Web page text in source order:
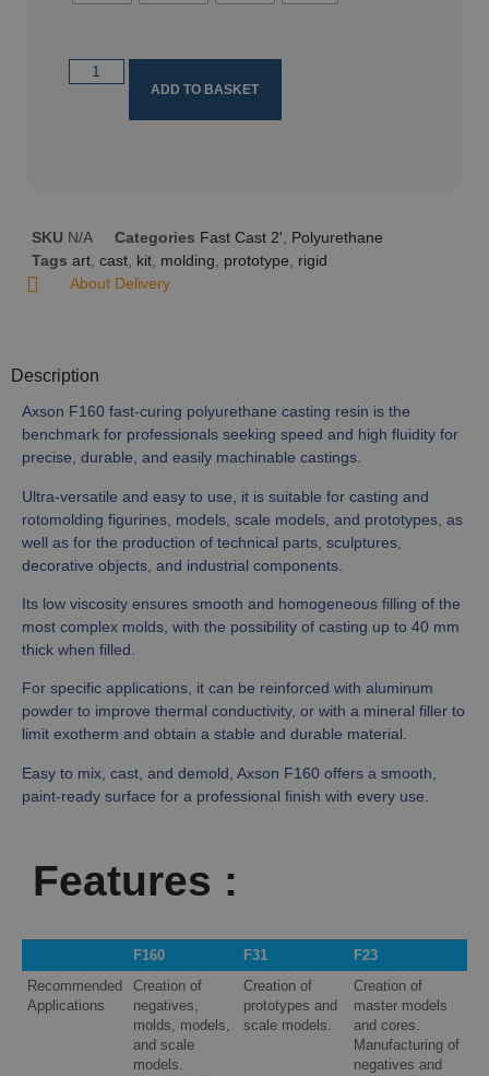
ADD TO BASKET
SKU N/A Categories Fast Cast 2'
Polyurethane
Tags art cast kit molding prototype
rigid
About Delivery
Description
Axson F160 fast-curing polyurethane casting resin is the
benchmark for professionals seeking speed and high fluidity for
precise, durable, and easily machinable castings.
Ultra-versatile and easy to use, it is suitable for casting and
rotomolding figurines, models, scale models, and prototypes, as
well as for the production of technical parts, sculptures,
decorative objects, and industrial components.
Its low viscosity ensures smooth and homogeneous filling of the
most complex molds, with the possibility of casting up to 40 mm
thick when filled.
For specific applications, it can be reinforced with aluminum
powder to improve thermal conductivity, or with a mineral filler to
limit exotherm and obtain a stable and durable material.
Easy to mix, cast, and demold, Axson F160 offers a smooth,
paint-ready surface for a professional finish with every use.
Features :
F160 F31
F23
Recommended
Applications
Creation of
negatives,
molds, models,
and scale
models.
Creation of
prototypes and
scale models.
Creation of
master models
and cores.
Manufacturing of
negatives and